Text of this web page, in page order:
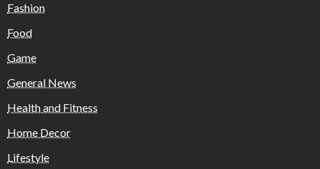
Fashion
Food
Game
General News
Health and Fitness
Home Decor
Lifestyle